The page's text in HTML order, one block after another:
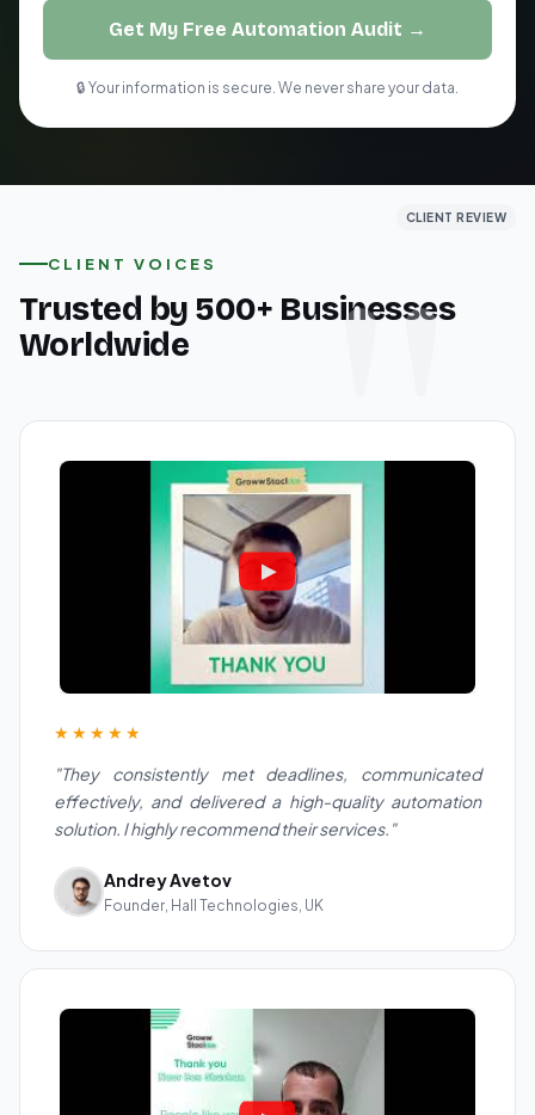
Get My Free Automation Audit →
🔒 Your information is secure. We never share your data.
CLIENT VOICES
Trusted by 500+ Businesses
Worldwide
CLIENT REVIEW
★★★★★
"They consistently met deadlines, communicated
effectively, and delivered a high-quality automation
solution. I highly recommend their services."
Andrey Avetov
Founder, Hall Technologies, UK
CLIENT REVIEW
CLIENT REVIEW